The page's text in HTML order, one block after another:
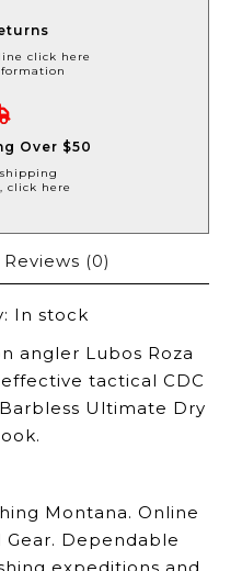
click here
Over $50
click here
Reviews (0)
In stock
angler Lubos Roza
tactical CDC
Ultimate Dry
Montana. Online
Gear. Dependable
expeditions and